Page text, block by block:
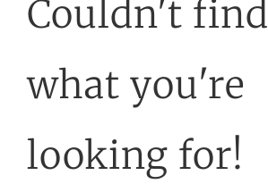
Couldn't find
what you're
looking for!